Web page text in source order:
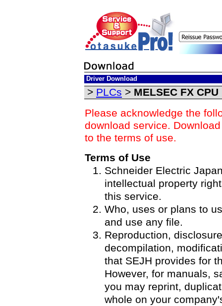
Driver Download
> PLCs > MELSEC FX
Please acknowledge the
download service.
to the terms of use.
Terms of Use
Schneider Electric
intellectual property
this service.
Who, uses or plans to
and use any file.
Reproduction,
decompilation,
that SEJH provides for
However, for manuals,
you may reprint,
whole on your